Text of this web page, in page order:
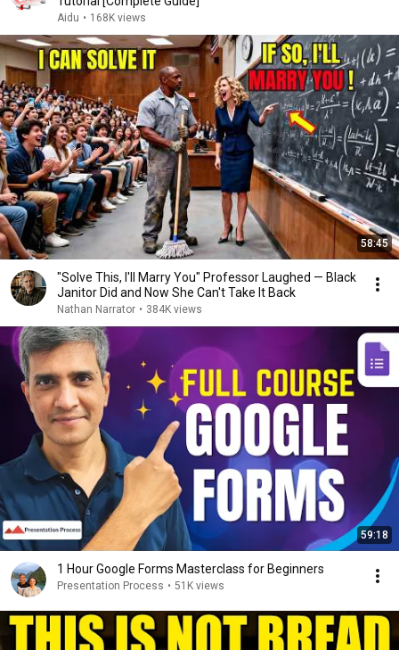
Aidu • 168K views
58:45
"Solve This, I'll Marry You" Professor Laughed — Black
Janitor Did and Now She Can't Take It Back
Nathan Narrator • 384K views
59:18
1 Hour Google Forms Masterclass for Beginners
Presentation Process • 51K views